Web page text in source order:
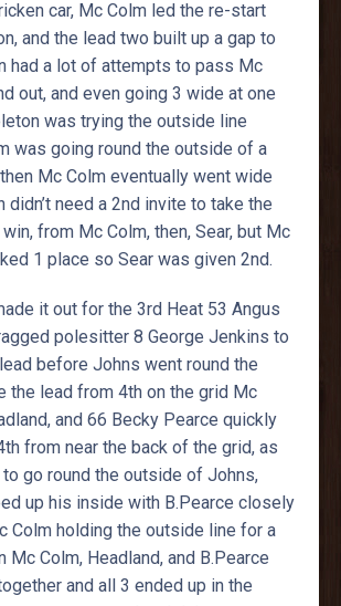
car, Mc Colm led the re-start
and the lead two built up a gap to
had a lot of attempts to pass Mc
out, and even going 3 wide at one
was trying the outside line
was going round the outside of a
Mc Colm eventually went wide
didn’t need a 2nd invite to take the
from Mc Colm, then, Sear, but Mc
1 place so Sear was given 2nd.
it out for the 3rd Heat 53 Angus
polesitter 8 George Jenkins to
before Johns went round the
the lead from 4th on the grid Mc
and 66 Becky Pearce quickly
from near the back of the grid, as
go round the outside of Johns,
up his inside with B.Pearce closely
Colm holding the outside line for a
Mc Colm, Headland, and B.Pearce
and all 3 ended up in the